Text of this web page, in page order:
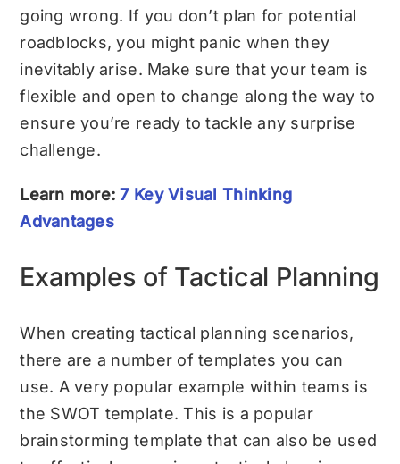
going wrong. If you don’t plan for potential
roadblocks, you might panic when they
inevitably arise. Make sure that your team is
flexible and open to change along the way to
ensure you’re ready to tackle any surprise
challenge.
Learn more: 7 Key Visual Thinking
Advantages
Examples of Tactical Planning
When creating tactical planning scenarios,
there are a number of templates you can
use. A very popular example within teams is
the SWOT template. This is a popular
brainstorming template that can also be used